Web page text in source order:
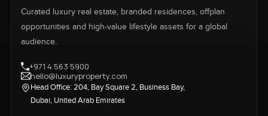
Curated luxury real estate, branded residences, offplan
opportunities and high-value lifestyle assets for a global
audience.
+971 4 563 5900
hello@luxuryproperty.com
Head Office: 204, Bay Square 2, Business Bay,
Dubai, United Arab Emirates